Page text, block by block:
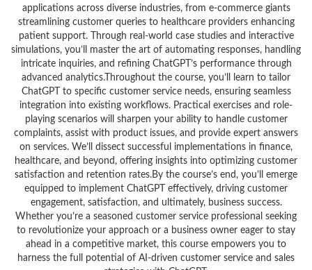
applications across diverse industries, from e-commerce giants
streamlining customer queries to healthcare providers enhancing
patient support. Through real-world case studies and interactive
simulations, you’ll master the art of automating responses, handling
intricate inquiries, and refining ChatGPT’s performance through
advanced analytics.Throughout the course, you’ll learn to tailor
ChatGPT to specific customer service needs, ensuring seamless
integration into existing workflows. Practical exercises and role-
playing scenarios will sharpen your ability to handle customer
complaints, assist with product issues, and provide expert answers
on services. We’ll dissect successful implementations in finance,
healthcare, and beyond, offering insights into optimizing customer
satisfaction and retention rates.By the course’s end, you’ll emerge
equipped to implement ChatGPT effectively, driving customer
engagement, satisfaction, and ultimately, business success.
Whether you’re a seasoned customer service professional seeking
to revolutionize your approach or a business owner eager to stay
ahead in a competitive market, this course empowers you to
harness the full potential of AI-driven customer service and sales